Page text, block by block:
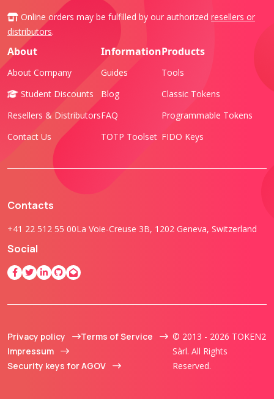
Online orders may be fulfilled by our authorized resellers or
distributors.
About
About Company
Student Discounts
Resellers & Distributors
Contact Us
Information
Guides
Blog
FAQ
TOTP Toolset
Products
Tools
Classic Tokens
Programmable Tokens
FIDO Keys
Contacts
+41 22 512 55 00La Voie-Creuse 3B, 1202 Geneva, Switzerland
Social
Privacy policy
Terms of Service
Impressum
Security keys for AGOV
© 2013 - 2026 TOKEN2
Sàrl. All Rights
Reserved.